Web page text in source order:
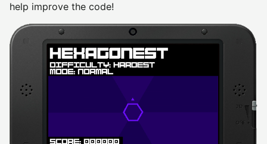
help improve the code!